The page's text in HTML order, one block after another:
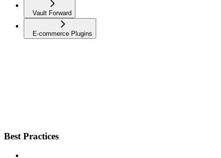
Vault Forward
E-commerce Plugins
Best Practices